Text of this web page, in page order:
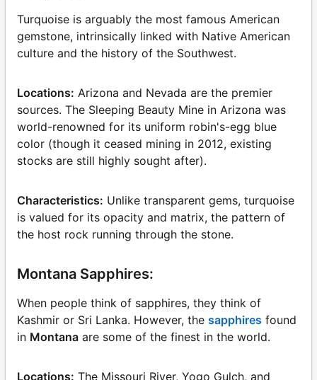
Turquoise is arguably the most famous American
gemstone, intrinsically linked with Native American
culture and the history of the Southwest.
Locations: Arizona and Nevada are the premier
sources. The Sleeping Beauty Mine in Arizona was
world-renowned for its uniform robin's-egg blue
color (though it ceased mining in 2012, existing
stocks are still highly sought after).
Characteristics: Unlike transparent gems, turquoise
is valued for its opacity and matrix, the pattern of
the host rock running through the stone.
Montana Sapphires:
When people think of sapphires, they think of
Kashmir or Sri Lanka. However, the sapphires found
in Montana are some of the finest in the world.
Locations: The Missouri River, Yogo Gulch, and